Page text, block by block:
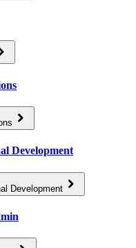
Development
Development